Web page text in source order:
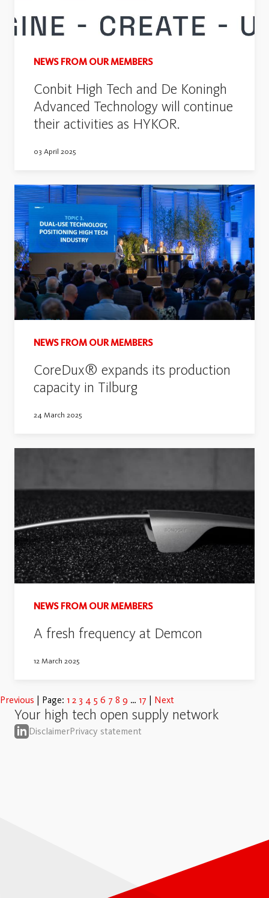
NEWS FROM OUR MEMBERS
Conbit High Tech and De Koningh
Advanced Technology will continue
their activities as HYKOR.
03 April 2025
NEWS FROM OUR MEMBERS
CoreDux® expands its production
capacity in Tilburg
24 March 2025
NEWS FROM OUR MEMBERS
A fresh frequency at Demcon
12 March 2025
Previous Page: 1 2 3 4 5 6 7 8 9 17 Next
Your high tech open supply network
DisclaimerPrivacy statement